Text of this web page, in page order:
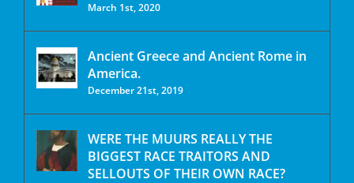
March 1st, 2020
Ancient Greece and Ancient Rome in
America.
December 21st, 2019
WERE THE MUURS REALLY THE
BIGGEST RACE TRAITORS AND
SELLOUTS OF THEIR OWN RACE?